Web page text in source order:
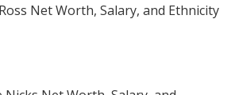
Net Worth, Salary, and Ethnicity